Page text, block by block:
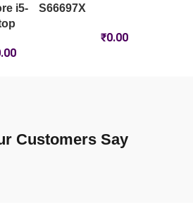
i5-
S66697X
₹0.00
Customers Say